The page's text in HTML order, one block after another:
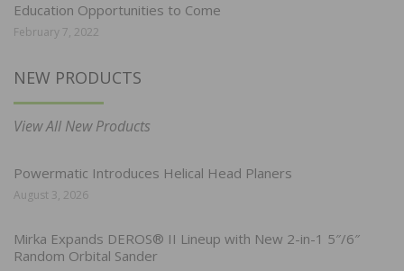
Education Opportunities to Come
February 7, 2022
NEW PRODUCTS
View All New Products
Powermatic Introduces Helical Head Planers
August 3, 2026
Mirka Expands DEROS® II Lineup with New 2-in-1 5″/6″
Random Orbital Sander